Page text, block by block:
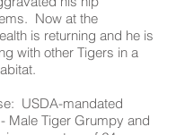
Now at the
is returning and he is
with other Tigers in a
USDA-mandated
Male Tiger Grumpy and